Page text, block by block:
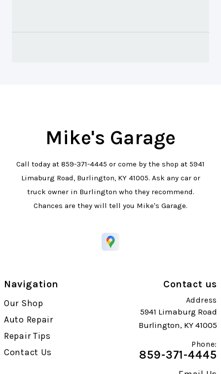
Mike's Garage
Call today at 859-371-4445 or come by the shop at 5941
Limaburg Road, Burlington, KY 41005. Ask any car or
truck owner in Burlington who they recommend.
Chances are they will tell you Mike's Garage.
Navigation
Our Shop
Auto Repair
Repair Tips
Contact Us
Contact us
Address
5941 Limaburg Road
Burlington, KY 41005
Phone:
859-371-4445